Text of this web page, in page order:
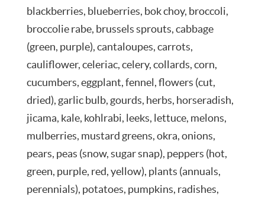
blackberries, blueberries, bok choy, broccoli,
broccolie rabe, brussels sprouts, cabbage
(green, purple), cantaloupes, carrots,
cauliflower, celeriac, celery, collards, corn,
cucumbers, eggplant, fennel, flowers (cut,
dried), garlic bulb, gourds, herbs, horseradish,
jicama, kale, kohlrabi, leeks, lettuce, melons,
mulberries, mustard greens, okra, onions,
pears, peas (snow, sugar snap), peppers (hot,
green, purple, red, yellow), plants (annuals,
perennials), potatoes, pumpkins, radishes,